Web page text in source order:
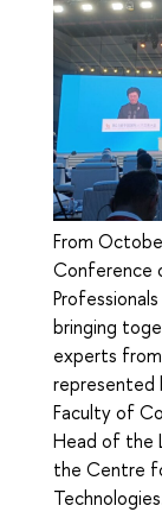
From
Conference
bringing
experts from
represented
Faculty of
Head of the
the Centre